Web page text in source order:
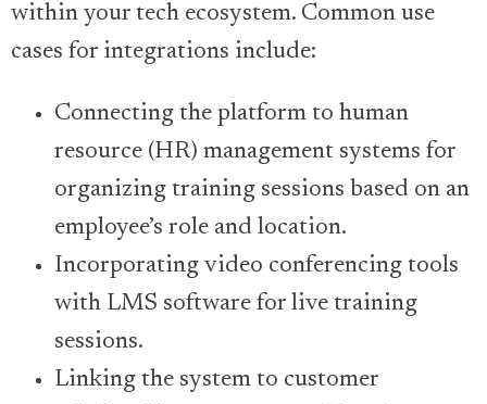
within your tech ecosystem. Common use
cases for integrations include:
Connecting the platform to human
resource (HR) management systems for
organizing training sessions based on an
employee’s role and location.
Incorporating video conferencing tools
with LMS software for live training
sessions.
Linking the system to customer